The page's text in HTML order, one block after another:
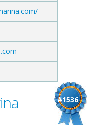
#1536